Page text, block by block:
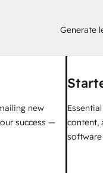
Generate
new
success —
content,
software